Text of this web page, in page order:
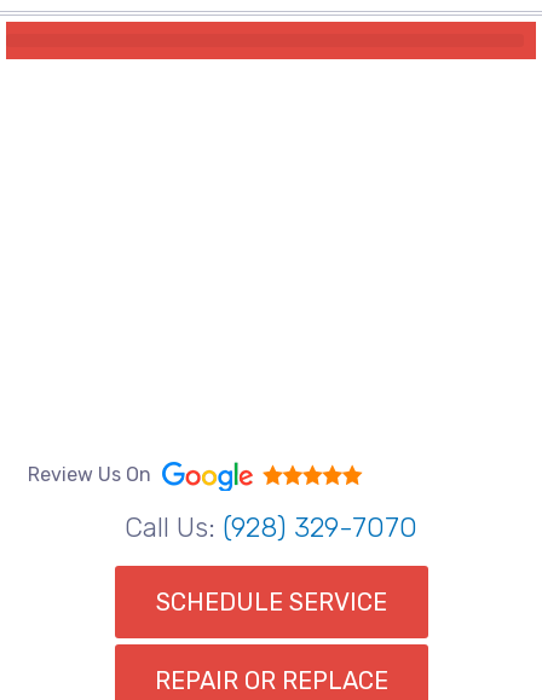
Review Us On
Call Us: (928) 329-7070
SCHEDULE SERVICE
REPAIR OR REPLACE